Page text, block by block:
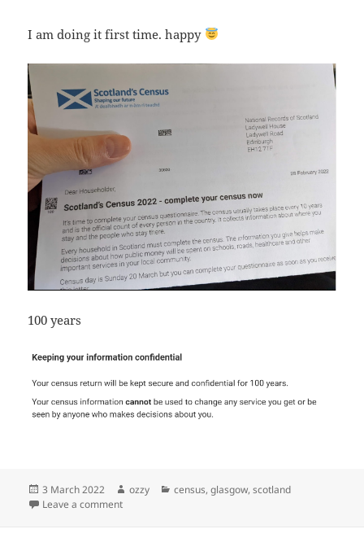
I am doing it first time. happy
100 years
Posted
on
3 March 2022 Author
ozzy Categories
census,glasgow,scotland
Leave a commenton what is scotland census